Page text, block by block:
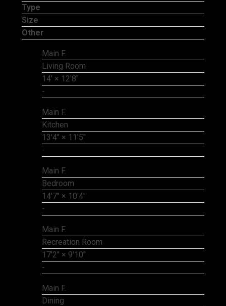
Type
Size
Other
Main F.
Living Room
14' × 12'8"
-
Main F.
Kitchen
13'4" × 11'5"
-
Main F.
Bedroom
14'7" × 10'4"
-
Main F.
Recreation Room
17'2" × 9'10"
-
Main F.
Dining